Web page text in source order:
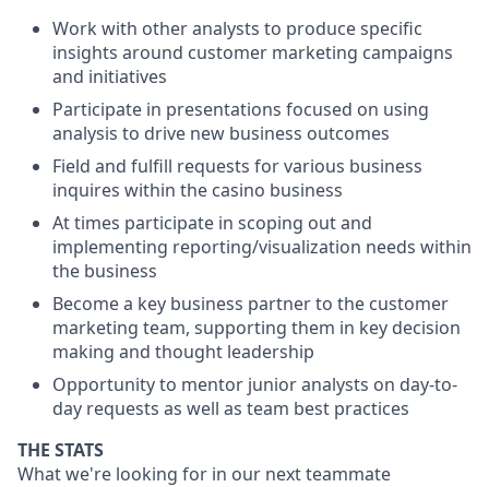
Work with other analysts to produce specific
insights around customer marketing campaigns
and initiatives
Participate in presentations focused on using
analysis to drive new business outcomes
Field and fulfill requests for various business
inquires within the casino business
At times participate in scoping out and
implementing reporting/visualization needs within
the business
Become a key business partner to the customer
marketing team, supporting them in key decision
making and thought leadership
Opportunity to mentor junior analysts on day-to-
day requests as well as team best practices
THE STATS
What we're looking for in our next teammate